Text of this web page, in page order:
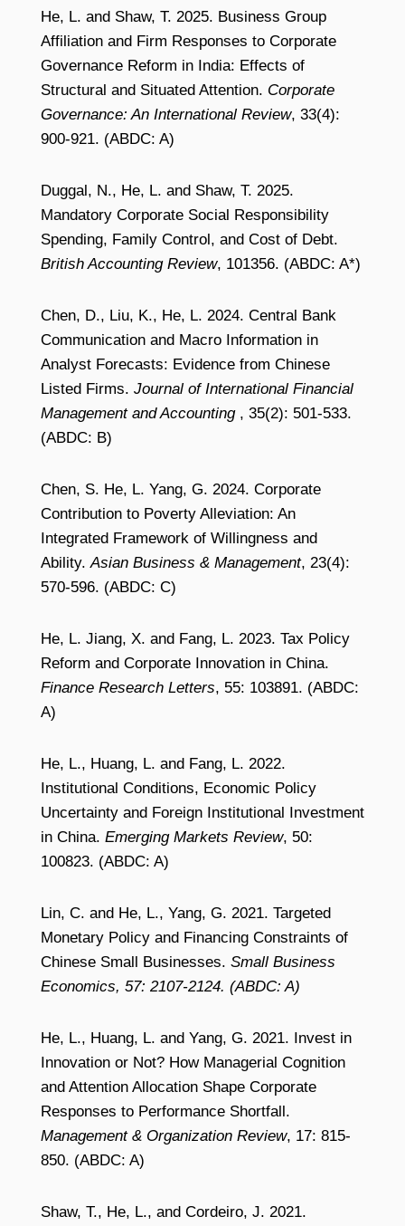
He, L. and Shaw, T. 2025. Business Group
Affiliation and Firm Responses to Corporate
Governance Reform in India: Effects of
Structural and Situated Attention. Corporate
Governance: An International Review, 33(4):
900-921. (ABDC: A)
Duggal, N., He, L. and Shaw, T. 2025.
Mandatory Corporate Social Responsibility
Spending, Family Control, and Cost of Debt.
British Accounting Review, 101356. (ABDC: A*)
Chen, D., Liu, K., He, L. 2024. Central Bank
Communication and Macro Information in
Analyst Forecasts: Evidence from Chinese
Listed Firms. Journal of International Financial
Management and Accounting , 35(2): 501-533.
(ABDC: B)
Chen, S. He, L. Yang, G. 2024. Corporate
Contribution to Poverty Alleviation: An
Integrated Framework of Willingness and
Ability. Asian Business & Management, 23(4):
570-596. (ABDC: C)
He, L. Jiang, X. and Fang, L. 2023. Tax Policy
Reform and Corporate Innovation in China.
Finance Research Letters, 55: 103891. (ABDC:
A)
He, L., Huang, L. and Fang, L. 2022.
Institutional Conditions, Economic Policy
Uncertainty and Foreign Institutional Investment
in China. Emerging Markets Review, 50:
100823. (ABDC: A)
Lin, C. and He, L., Yang, G. 2021. Targeted
Monetary Policy and Financing Constraints of
Chinese Small Businesses. Small Business
Economics, 57: 2107-2124. (ABDC: A)
He, L., Huang, L. and Yang, G. 2021. Invest in
Innovation or Not? How Managerial Cognition
and Attention Allocation Shape Corporate
Responses to Performance Shortfall.
Management & Organization Review, 17: 815-
850. (ABDC: A)
Shaw, T., He, L., and Cordeiro, J. 2021.